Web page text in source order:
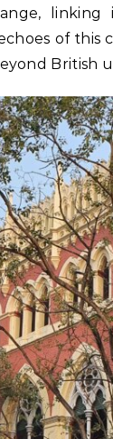
linking
of this
British